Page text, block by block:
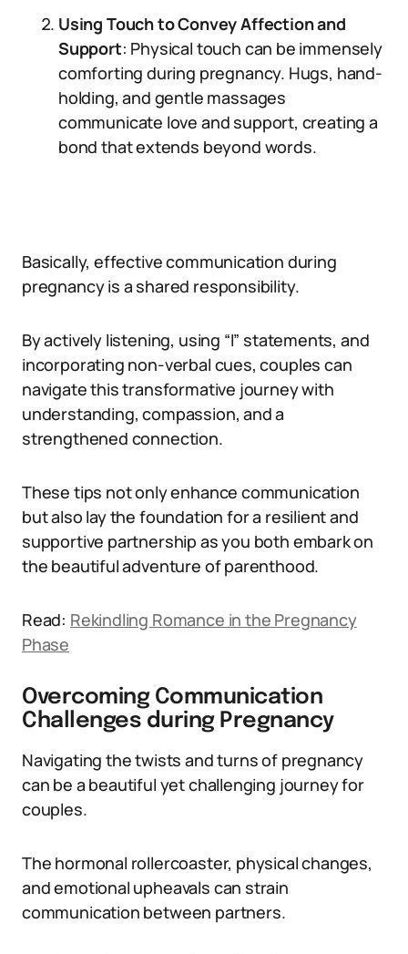
Using Touch to Convey Affection and
Support: Physical touch can be immensely
comforting during pregnancy. Hugs, hand-
holding, and gentle massages
communicate love and support, creating a
bond that extends beyond words.
Basically, effective communication during
pregnancy is a shared responsibility.
By actively listening, using “I” statements, and
incorporating non-verbal cues, couples can
navigate this transformative journey with
understanding, compassion, and a
strengthened connection.
These tips not only enhance communication
but also lay the foundation for a resilient and
supportive partnership as you both embark on
the beautiful adventure of parenthood.
Read: Rekindling Romance in the Pregnancy
Phase
Overcoming Communication
Challenges during Pregnancy
Navigating the twists and turns of pregnancy
can be a beautiful yet challenging journey for
couples.
The hormonal rollercoaster, physical changes,
and emotional upheavals can strain
communication between partners.